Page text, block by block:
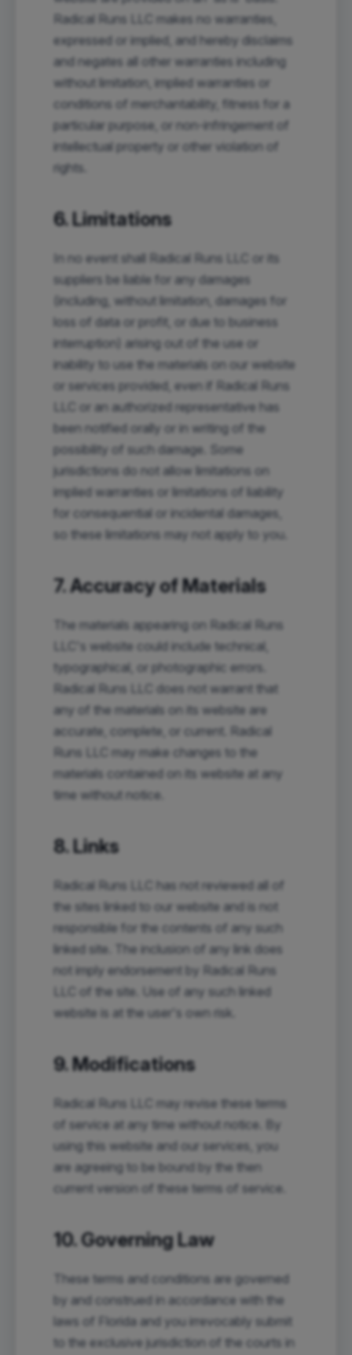
Radical Runs LLC makes no warranties,
expressed or implied, and hereby disclaims
and negates all other warranties including
without limitation, implied warranties or
conditions of merchantability, fitness for a
particular purpose, or non-infringement of
intellectual property or other violation of
rights.
6. Limitations
In no event shall Radical Runs LLC or its
suppliers be liable for any damages
(including, without limitation, damages for
loss of data or profit, or due to business
interruption) arising out of the use or
inability to use the materials on our website
or services provided, even if Radical Runs
LLC or an authorized representative has
been notified orally or in writing of the
possibility of such damage. Some
jurisdictions do not allow limitations on
implied warranties or limitations of liability
for consequential or incidental damages,
so these limitations may not apply to you.
7. Accuracy of Materials
The materials appearing on Radical Runs
LLC's website could include technical,
typographical, or photographic errors.
Radical Runs LLC does not warrant that
any of the materials on its website are
accurate, complete, or current. Radical
Runs LLC may make changes to the
materials contained on its website at any
time without notice.
8. Links
Radical Runs LLC has not reviewed all of
the sites linked to our website and is not
responsible for the contents of any such
linked site. The inclusion of any link does
not imply endorsement by Radical Runs
LLC of the site. Use of any such linked
website is at the user's own risk.
9. Modifications
Radical Runs LLC may revise these terms
of service at any time without notice. By
using this website and our services, you
are agreeing to be bound by the then
current version of these terms of service.
10. Governing Law
These terms and conditions are governed
by and construed in accordance with the
laws of Florida and you irrevocably submit
to the exclusive jurisdiction of the courts in